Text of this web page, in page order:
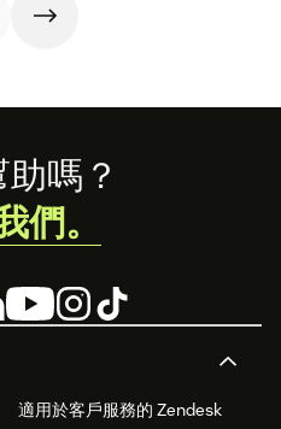
適用於客戶服務的 Zendesk
嗎？
們。